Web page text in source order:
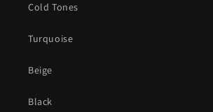
Cold Tones
Turquoise
Beige
Black